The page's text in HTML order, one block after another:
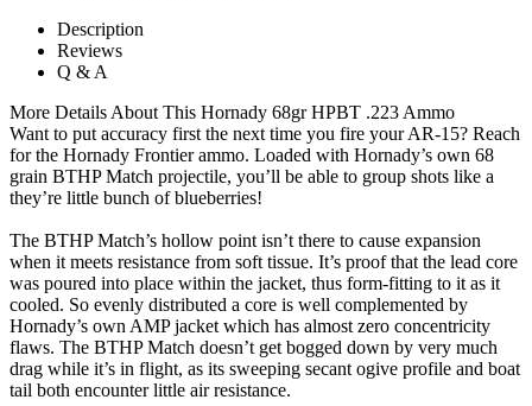
Description
Reviews
Q & A
More Details About This Hornady 68gr HPBT .223 Ammo
Want to put accuracy first the next time you fire your AR-15? Reach
for the Hornady Frontier ammo. Loaded with Hornady’s own 68
grain BTHP Match projectile, you’ll be able to group shots like a
they’re little bunch of blueberries!
The BTHP Match’s hollow point isn’t there to cause expansion
when it meets resistance from soft tissue. It’s proof that the lead core
was poured into place within the jacket, thus form-fitting to it as it
cooled. So evenly distributed a core is well complemented by
Hornady’s own AMP jacket which has almost zero concentricity
flaws. The BTHP Match doesn’t get bogged down by very much
drag while it’s in flight, as its sweeping secant ogive profile and boat
tail both encounter little air resistance.